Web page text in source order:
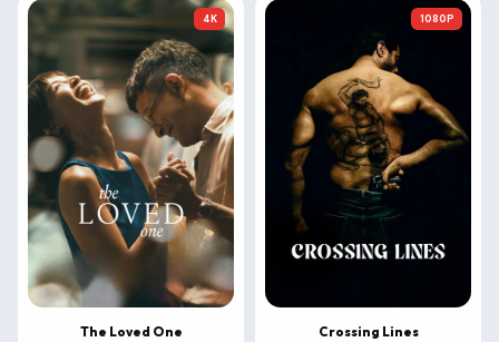
4K
The Loved One
1080P
Crossing Lines